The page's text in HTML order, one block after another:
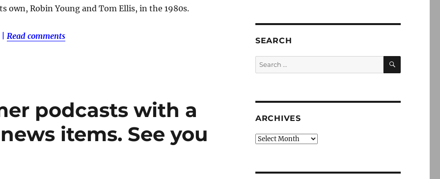
own, Robin Young and Tom Ellis, in the 1980s.
Read comments
podcasts with a
items. See you
SEARCH
Search
for:
SEARCH
ARCHIVES
Archives